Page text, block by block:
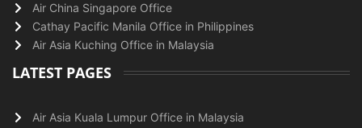
Air China Singapore Office
Cathay Pacific Manila Office in Philippines
Air Asia Kuching Office in Malaysia
LATEST PAGES
Air Asia Kuala Lumpur Office in Malaysia